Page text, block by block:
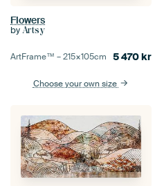
Flowers
by Artsy
ArtFrame™ –215×105cm 5 470kr
Choose your own size